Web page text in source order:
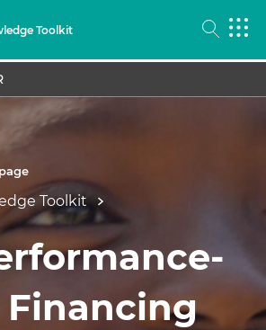
Toolkit
Toolkit
Financing